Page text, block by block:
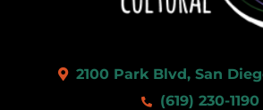
2100 Park Blvd, San
(619) 230-1190